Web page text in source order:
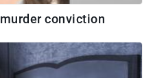
conviction